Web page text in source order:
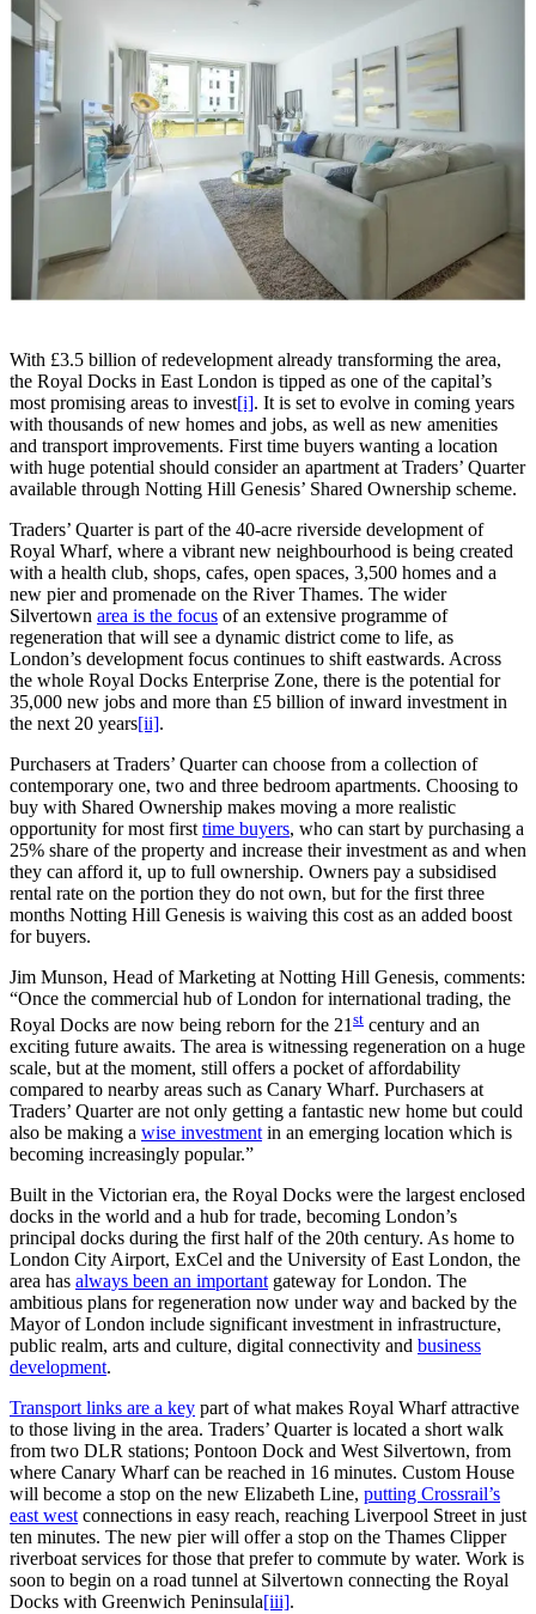
With £3.5 billion of redevelopment already transforming the area,
the Royal Docks in East London is tipped as one of the capital’s
most promising areas to invest[i]. It is set to evolve in coming years
with thousands of new homes and jobs, as well as new amenities
and transport improvements. First time buyers wanting a location
with huge potential should consider an apartment at Traders’ Quarter
available through Notting Hill Genesis’ Shared Ownership scheme.
Traders’ Quarter is part of the 40-acre riverside development of
Royal Wharf, where a vibrant new neighbourhood is being created
with a health club, shops, cafes, open spaces, 3,500 homes and a
new pier and promenade on the River Thames. The wider
Silvertown area is the focus of an extensive programme of
regeneration that will see a dynamic district come to life, as
London’s development focus continues to shift eastwards. Across
the whole Royal Docks Enterprise Zone, there is the potential for
35,000 new jobs and more than £5 billion of inward investment in
the next 20 years[ii].
Purchasers at Traders’ Quarter can choose from a collection of
contemporary one, two and three bedroom apartments. Choosing to
buy with Shared Ownership makes moving a more realistic
opportunity for most first time buyers, who can start by purchasing a
25% share of the property and increase their investment as and when
they can afford it, up to full ownership. Owners pay a subsidised
rental rate on the portion they do not own, but for the first three
months Notting Hill Genesis is waiving this cost as an added boost
for buyers.
Jim Munson, Head of Marketing at Notting Hill Genesis, comments:
“Once the commercial hub of London for international trading, the
Royal Docks are now being reborn for the 21st century and an
exciting future awaits. The area is witnessing regeneration on a huge
scale, but at the moment, still offers a pocket of affordability
compared to nearby areas such as Canary Wharf. Purchasers at
Traders’ Quarter are not only getting a fantastic new home but could
also be making a wise investmentin an emerging location which is
becoming increasingly popular.”
Built in the Victorian era, the Royal Docks were the largest enclosed
docks in the world and a hub for trade, becoming London’s
principal docks during the first half of the 20th century. As home to
London City Airport, ExCel and the University of East London, the
area has always been an importantgateway for London. The
ambitious plans for regeneration now under way and backed by the
Mayor of London include significant investment in infrastructure,
public realm, arts and culture, digital connectivity and business
development.
Transport links are a key part of what makes Royal Wharf attractive
to those living in the area. Traders’ Quarter is located a short walk
from two DLR stations; Pontoon Dock and West Silvertown, from
where Canary Wharf can be reached in 16 minutes. Custom House
will become a stop on the new Elizabeth Line, putting Crossrail’s
east westconnections in easy reach, reaching Liverpool Street in just
ten minutes. The new pier will offer a stop on the Thames Clipper
riverboat services for those that prefer to commute by water. Work is
soon to begin on a road tunnel at Silvertown connecting the Royal
Docks with Greenwich Peninsula[iii].